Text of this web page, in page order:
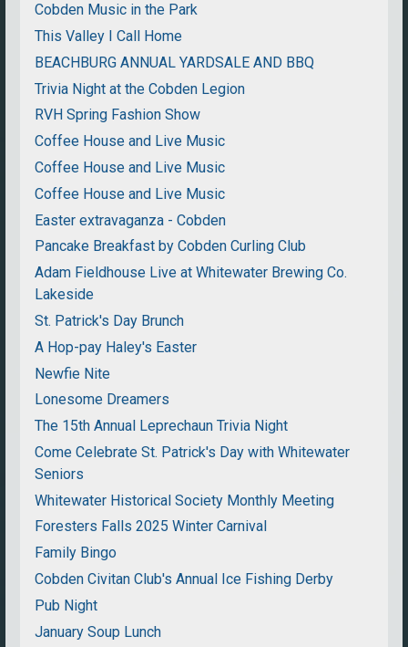
Cobden Music in the Park
This Valley I Call Home
BEACHBURG ANNUAL YARDSALE AND BBQ
Trivia Night at the Cobden Legion
RVH Spring Fashion Show
Coffee House and Live Music
Coffee House and Live Music
Coffee House and Live Music
Easter extravaganza - Cobden
Pancake Breakfast by Cobden Curling Club
Adam Fieldhouse Live at Whitewater Brewing Co.
Lakeside
St. Patrick's Day Brunch
A Hop-pay Haley's Easter
Newfie Nite
Lonesome Dreamers
The 15th Annual Leprechaun Trivia Night
Come Celebrate St. Patrick's Day with Whitewater
Seniors
Whitewater Historical Society Monthly Meeting
Foresters Falls 2025 Winter Carnival
Family Bingo
Cobden Civitan Club's Annual Ice Fishing Derby
Pub Night
January Soup Lunch